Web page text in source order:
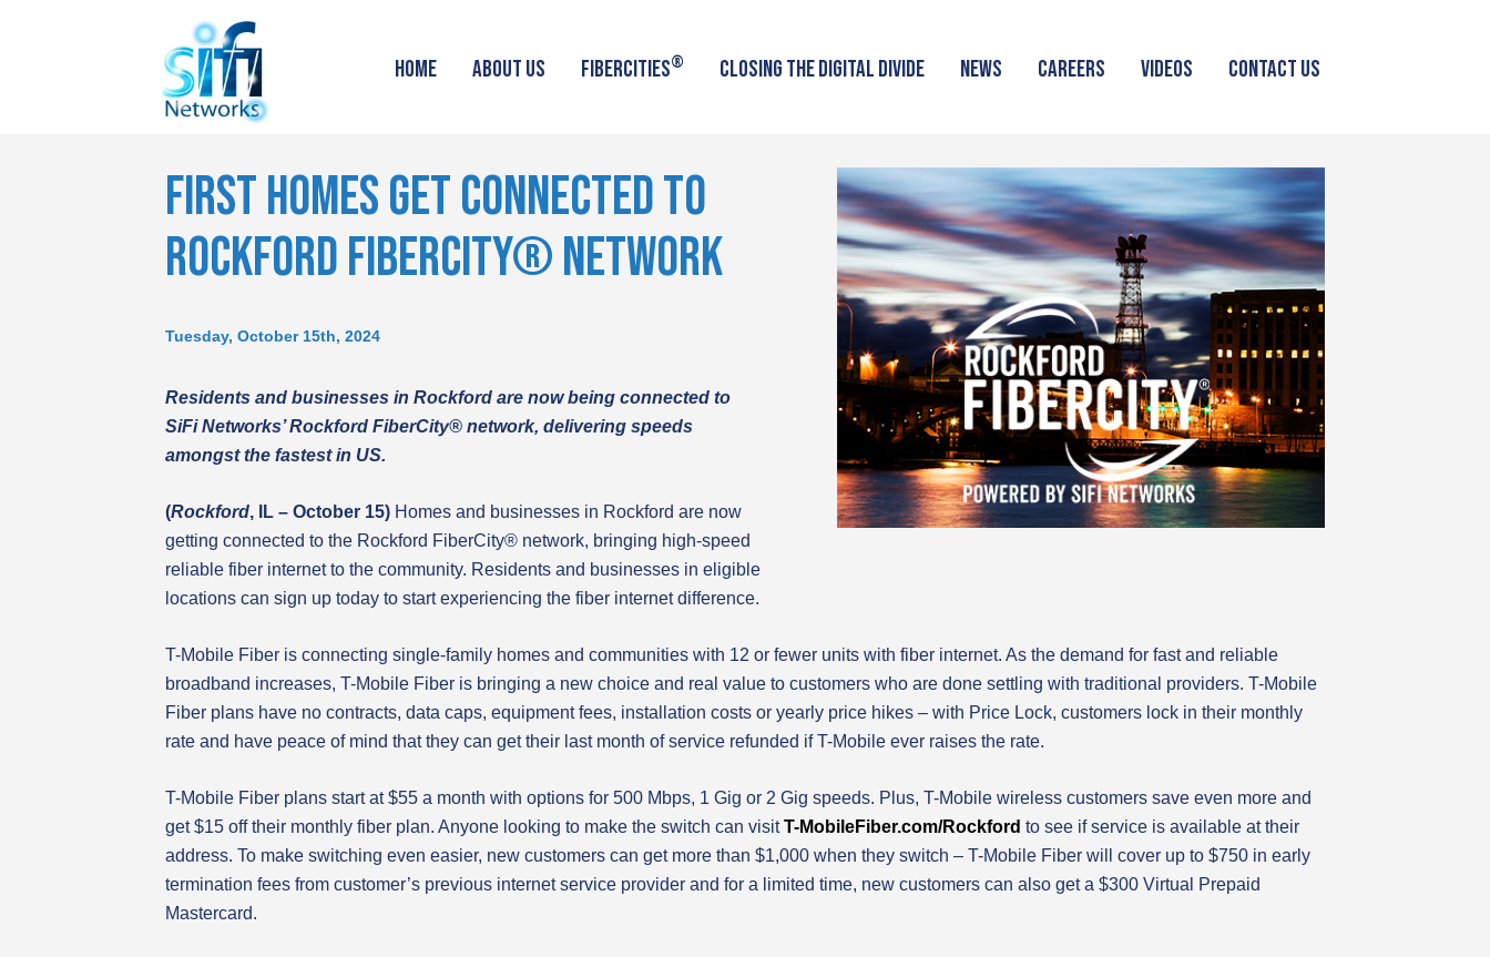
HOME ABOUT US FIBERCITIES® CLOSING THE DIGITAL DIVIDE NEWS CAREERS VIDEOS CONTACT US
FIRST HOMES GET CONNECTED TO
ROCKFORD FIBERCITY® NETWORK
Tuesday, October 15th, 2024
Residents and businesses in Rockford are now being connected to
SiFi Networks’ Rockford FiberCity® network, delivering speeds
amongst the fastest in US.
(Rockford, IL – October 15) Homes and businesses in Rockford are now
getting connected to the Rockford FiberCity® network, bringing high-speed
reliable fiber internet to the community. Residents and businesses in eligible
locations can sign up today to start experiencing the fiber internet difference.
T-Mobile Fiber is connecting single-family homes and communities with 12 or fewer units with fiber internet. As the demand for fast and reliable
broadband increases, T-Mobile Fiber is bringing a new choice and real value to customers who are done settling with traditional providers. T-Mobile
Fiber plans have no contracts, data caps, equipment fees, installation costs or yearly price hikes – with Price Lock, customers lock in their monthly
rate and have peace of mind that they can get their last month of service refunded if T-Mobile ever raises the rate.
T-Mobile Fiber plans start at $55 a month with options for 500 Mbps, 1 Gig or 2 Gig speeds. Plus, T-Mobile wireless customers save even more and
get $15 off their monthly fiber plan. Anyone looking to make the switch can visitT-MobileFiber.com/Rockford to see if service is available at their
address. To make switching even easier, new customers can get more than $1,000 when they switch – T-Mobile Fiber will cover up to $750 in early
termination fees from customer’s previous internet service provider and for a limited time, new customers can also get a $300 Virtual Prepaid
Mastercard.